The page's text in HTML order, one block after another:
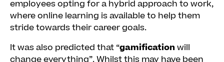
employees opting for a hybrid approach to work,
where online learning is available to help them
stride towards their career goals.
It was also predicted that “gamification will
change everything”. Whilst this may have been